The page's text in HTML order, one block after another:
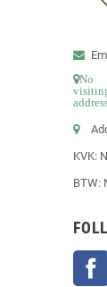
No
KVK:
BTW: